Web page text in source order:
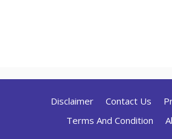
Disclaimer Contact Us
Terms And Condition